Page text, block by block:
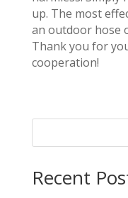
up. The most
an outdoor hose
Thank you for
cooperation!
Recent